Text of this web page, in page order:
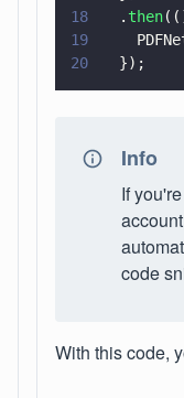
18
  .
then
19
20
  });
Info
If
code
With this code,